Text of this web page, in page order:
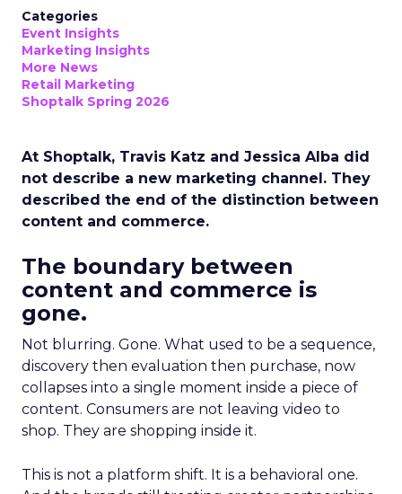
Categories
Event Insights
Marketing Insights
More News
Retail Marketing
Shoptalk Spring 2026
At Shoptalk, Travis Katz and Jessica Alba did
not describe a new marketing channel. They
described the end of the distinction between
content and commerce.
The boundary between
content and commerce is
gone.
Not blurring. Gone. What used to be a sequence,
discovery then evaluation then purchase, now
collapses into a single moment inside a piece of
content. Consumers are not leaving video to
shop. They are shopping inside it.
This is not a platform shift. It is a behavioral one.